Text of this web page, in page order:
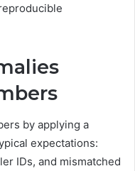
by applying a
expectations:
IDs, and mismatched